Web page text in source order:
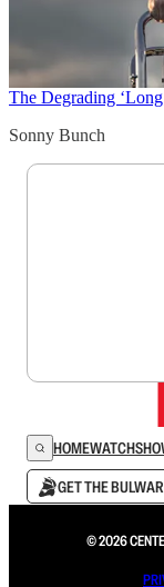
The Degrading
Sonny Bunch
HOMEWATCH
GET THE
© 2026